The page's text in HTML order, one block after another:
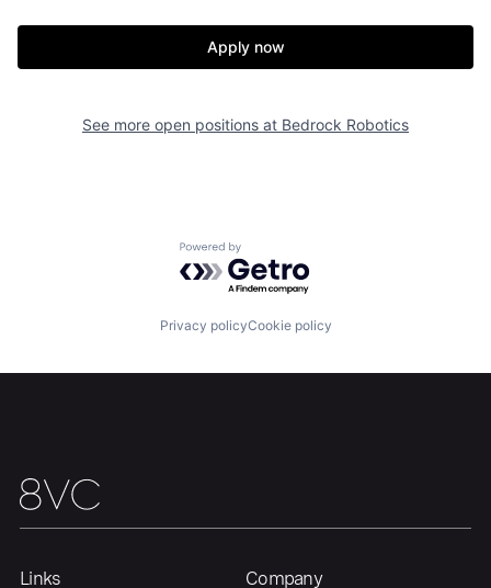
Resources
Portfolio Fellowship
Our Thesis Jobs
Apply now
See more open positions at Bedrock Robotics
Powered by Getro.com
Privacy policyCookie policy
Links Company